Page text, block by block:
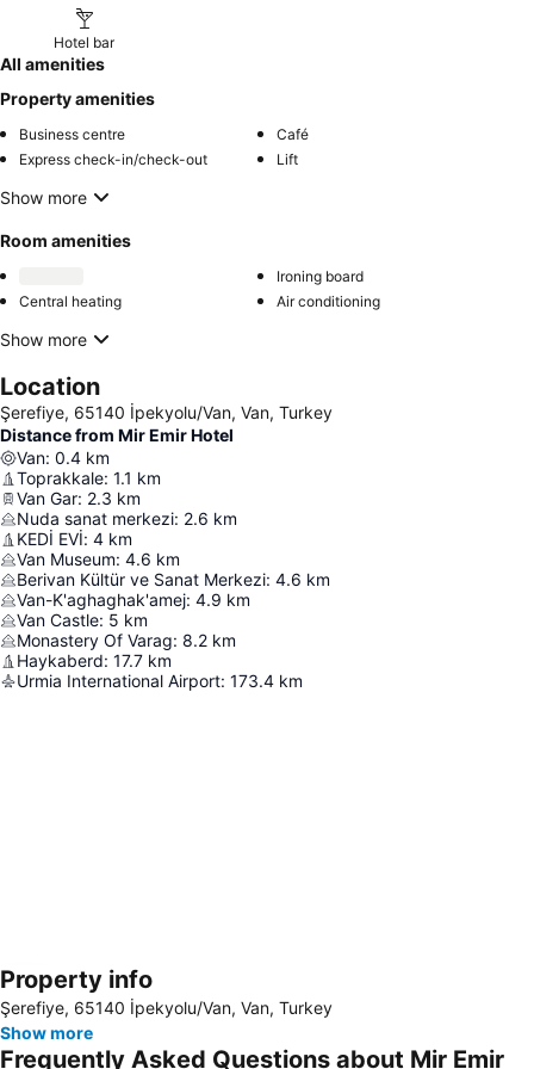
Hotel bar
All amenities
Property amenities
Business centre
Café
Express check-in/check-out
Lift
Show more
Room amenities
Ironing board
Central heating
Air conditioning
Show more
Location
Şerefiye, 65140 İpekyolu/Van, Van, Turkey
Distance from Mir Emir Hotel
Van: 0.4 km
Toprakkale: 1.1 km
Van Gar: 2.3 km
Nuda sanat merkezi: 2.6 km
KEDİ EVİ: 4 km
Van Museum: 4.6 km
Berivan Kültür ve Sanat Merkezi: 4.6 km
Van-K'aghaghak'amej: 4.9 km
Van Castle: 5 km
Monastery Of Varag: 8.2 km
Haykaberd: 17.7 km
Urmia International Airport: 173.4 km
Expand map
Property info
Şerefiye, 65140 İpekyolu/Van, Van, Turkey
Show more
Frequently Asked Questions about Mir Emir